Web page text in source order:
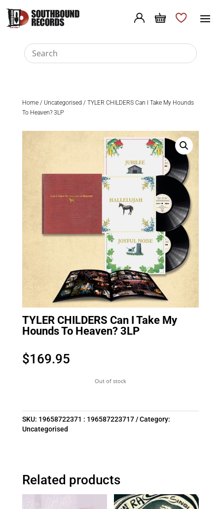
Home/ Uncategorised / TYLER CHILDERS Can I Take My Hounds
To Heaven? 3LP
TYLER CHILDERS Can I Take My
Hounds To Heaven? 3LP
$169.95
Out of stock
SKU: 19658722371 : 196587223717
Category:
Uncategorised
Related products